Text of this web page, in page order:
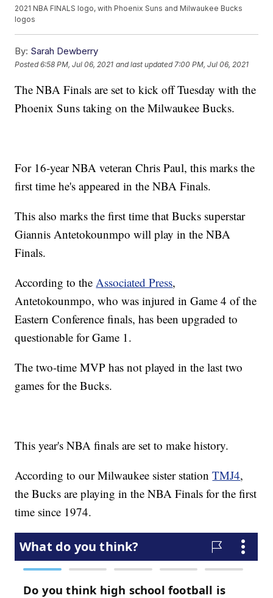
2021 NBA FINALS logo, with Phoenix Suns and Milwaukee Bucks
logos
By: Sarah Dewberry
Posted6:58 PM, Jul 06, 2021 and last updated 7:00 PM, Jul 06, 2021
The NBA Finals are set to kick off Tuesday with the
Phoenix Suns taking on the Milwaukee Bucks.
For 16-year NBA veteran Chris Paul, this marks the
first time he's appeared in the NBA Finals.
This also marks the first time that Bucks superstar
Giannis Antetokounmpo will play in the NBA
Finals.
According to theAssociated Press,
Antetokounmpo, who was injured in Game 4 of the
Eastern Conference finals, has been upgraded to
questionable for Game 1.
The two-time MVP has not played in the last two
games for the Bucks.
This year's NBA finals are set to make history.
According to our Milwaukee sister stationTMJ4,
the Bucks are playing in the NBA Finals for the first
time since 1974.